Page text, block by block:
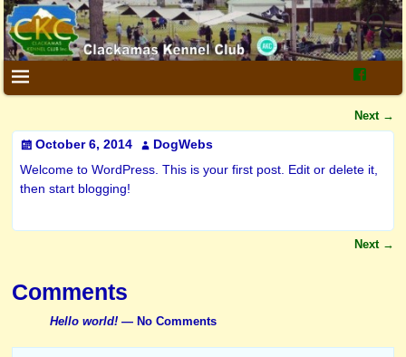
Post navigation
Next →
October 6, 2014
DogWebs
Welcome to WordPress. This is your first post. Edit or delete it,
then start blogging!
Next →
Comments
Hello world!— No Comments